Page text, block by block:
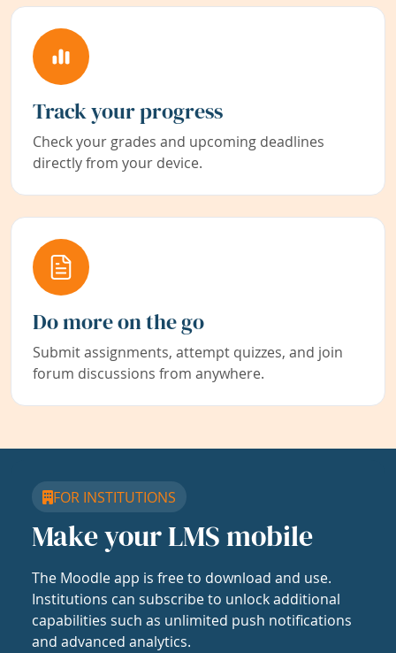
Track your progress
Check your grades and upcoming deadlines
directly from your device.
Do more on the go
Submit assignments, attempt quizzes, and join
forum discussions from anywhere.
FOR INSTITUTIONS
Make your LMS mobile
The Moodle app is free to download and use.
Institutions can subscribe to unlock additional
capabilities such as unlimited push notifications
and advanced analytics.